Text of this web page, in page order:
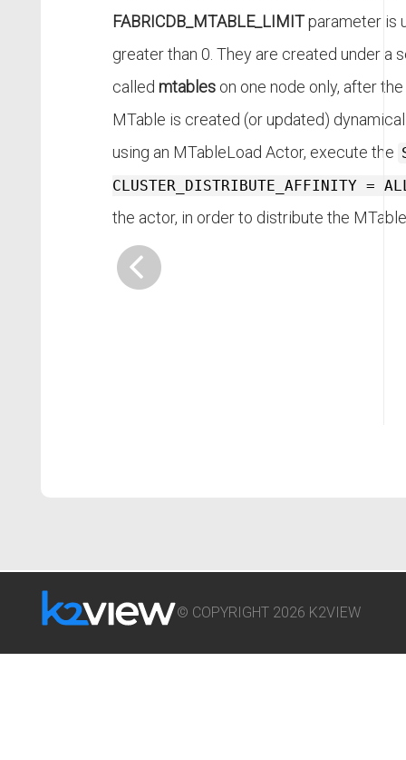
FABRICDB_MTABLE_LIMITparameter is
greater than 0. They are created under a
called mtableson one node only, after
MTable is created (or updated)
using an MTableLoad Actor, execute the
CLUSTER_DISTRIBUTE_AFFINITY =
the actor, in order to distribute the
© COPYRIGHT 2026 K2VIEW